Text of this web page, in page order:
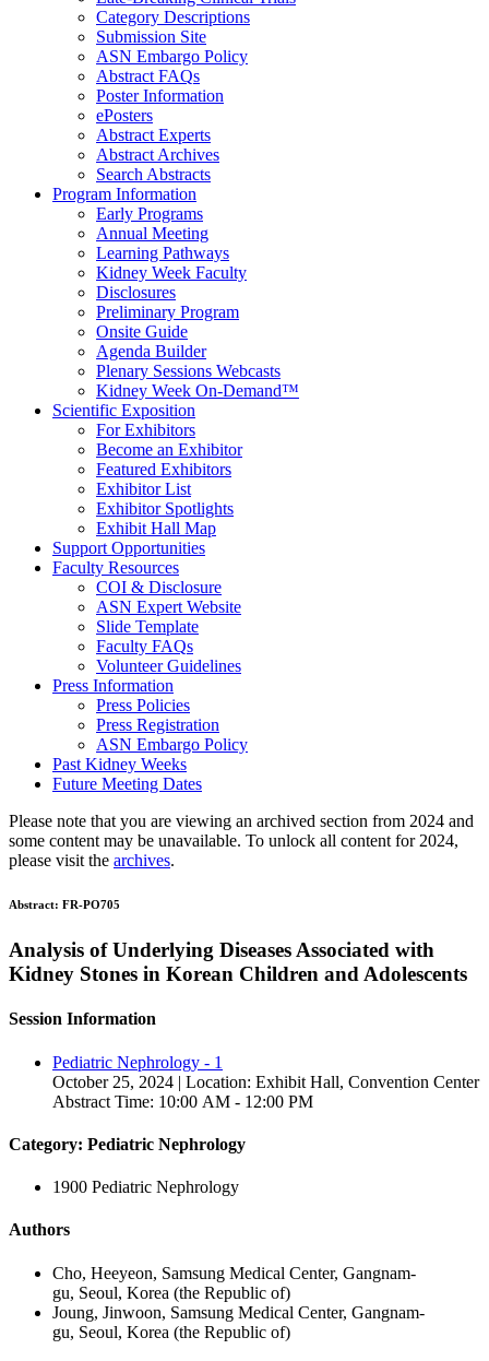
Category Descriptions
Submission Site
ASN Embargo Policy
Abstract FAQs
Poster Information
ePosters
Abstract Experts
Abstract Archives
Search Abstracts
Program Information
Early Programs
Annual Meeting
Learning Pathways
Kidney Week Faculty
Disclosures
Preliminary Program
Onsite Guide
Agenda Builder
Plenary Sessions Webcasts
Kidney Week On-Demand™
Scientific Exposition
For Exhibitors
Become an Exhibitor
Featured Exhibitors
Exhibitor List
Exhibitor Spotlights
Exhibit Hall Map
Support Opportunities
Faculty Resources
COI & Disclosure
ASN Expert Website
Slide Template
Faculty FAQs
Volunteer Guidelines
Press Information
Press Policies
Press Registration
ASN Embargo Policy
Past Kidney Weeks
Future Meeting Dates
Please note that you are viewing an archived section from 2024 and
some content may be unavailable. To unlock all content for 2024,
please visit the archives.
Abstract: FR-PO705
Analysis of Underlying Diseases Associated with
Kidney Stones in Korean Children and Adolescents
Session Information
Pediatric Nephrology - 1
October 25, 2024 | Location: Exhibit Hall, Convention Center
Abstract Time: 10:00 AM - 12:00 PM
Category: Pediatric Nephrology
1900 Pediatric Nephrology
Authors
Cho, Heeyeon, Samsung Medical Center, Gangnam-
gu, Seoul, Korea (the Republic of)
Joung, Jinwoon, Samsung Medical Center, Gangnam-
gu, Seoul, Korea (the Republic of)